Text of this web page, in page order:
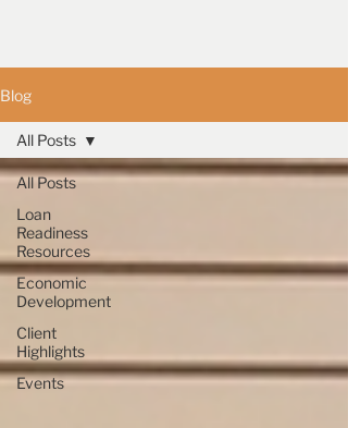
Blog
All Posts
Loan
Readiness
Resources
Economic
Development
Client
Highlights
Events
All Posts